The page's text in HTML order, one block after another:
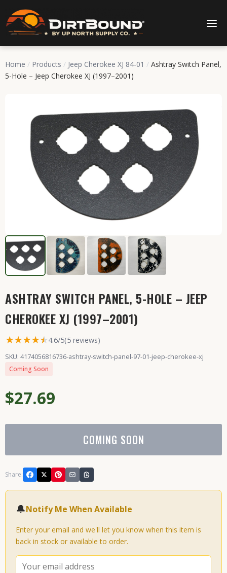
Home / Products / Jeep Cherokee XJ 84-01 / Ashtray Switch Panel,
5-Hole – Jeep Cherokee XJ (1997–2001)
ASHTRAY SWITCH PANEL, 5-HOLE – JEEP
CHEROKEE XJ (1997–2001)
★★★★★
★4.6/5(5 reviews)
SKU: 4174056816736-ashtray-switch-panel-97-01-jeep-cherokee-xj
Coming Soon
$27.69
COMING SOON
Share:
🔔Notify Me When Available
Enter your email and we'll let you know when this item is
back in stock or available to order.